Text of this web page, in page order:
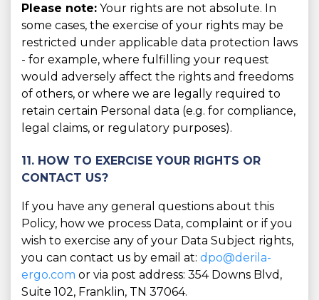
Please note: Your rights are not absolute. In
some cases, the exercise of your rights may be
restricted under applicable data protection laws
- for example, where fulfilling your request
would adversely affect the rights and freedoms
of others, or where we are legally required to
retain certain Personal data (e.g. for compliance,
legal claims, or regulatory purposes).
11. HOW TO EXERCISE YOUR RIGHTS OR
CONTACT US?
If you have any general questions about this
Policy, how we process Data, complaint or if you
wish to exercise any of your Data Subject rights,
you can contact us by email at: dpo@derila-
ergo.com or via post address: 354 Downs Blvd,
Suite 102, Franklin, TN 37064.